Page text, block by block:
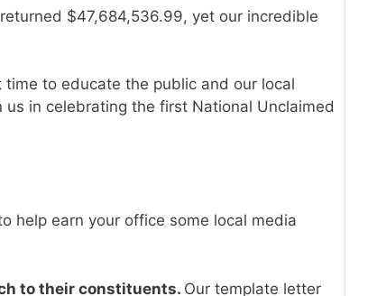
$47,684,536.99, yet our incredible
to educate the public and our local
in celebrating the first National Unclaimed
help earn your office some local media
to their constituents. Our template letter